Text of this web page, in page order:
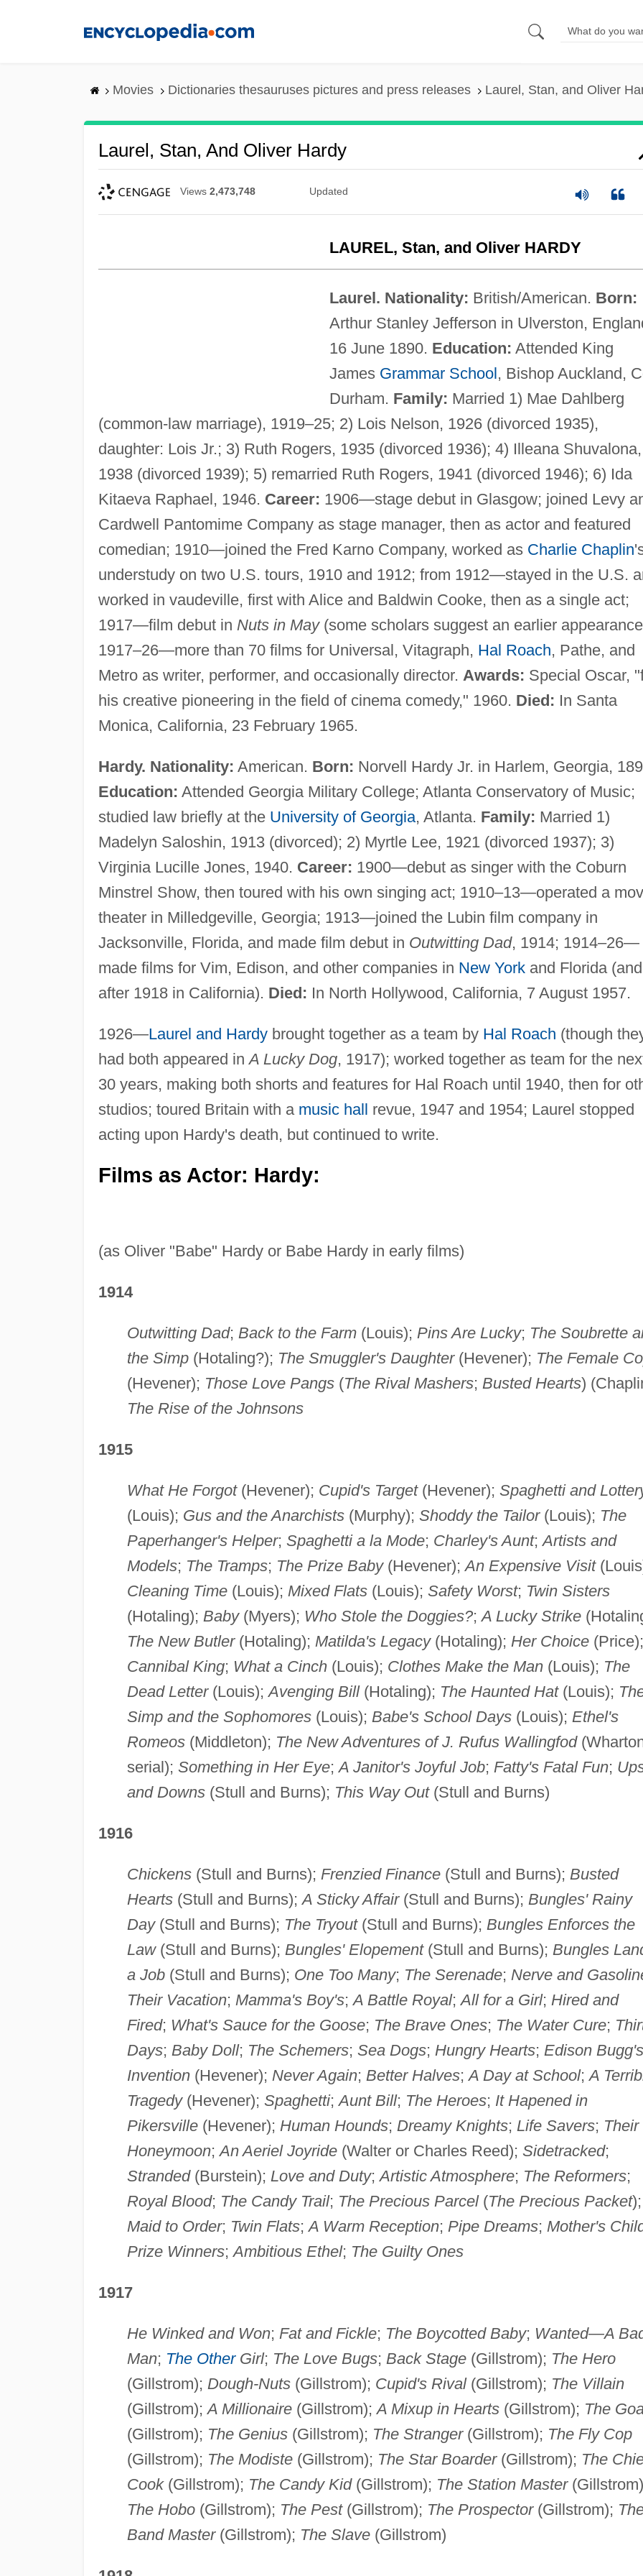
Movies Dictionaries thesauruses pictures and press releases Laurel, Stan, and Oliver
Laurel, Stan, And Oliver Hardy
Views 2,473,748 Updated
LAUREL, Stan, and Oliver HARDY
Laurel. Nationality: British/American. Born:
Arthur Stanley Jefferson in Ulverston,
16 June 1890. Education: Attended King
James Grammar School, Bishop Auckland,
Durham. Family: Married 1) Mae Dahlberg
(common-law marriage), 1919–25; 2) Lois Nelson, 1926 (divorced 1935),
daughter: Lois Jr.; 3) Ruth Rogers, 1935 (divorced 1936); 4) Illeana Shuvalona,
1938 (divorced 1939); 5) remarried Ruth Rogers, 1941 (divorced 1946); 6) Ida
Kitaeva Raphael, 1946. Career: 1906—stage debut in Glasgow; joined Levy
Cardwell Pantomime Company as stage manager, then as actor and featured
comedian; 1910—joined the Fred Karno Company, worked as Charlie Chaplin
understudy on two U.S. tours, 1910 and 1912; from 1912—stayed in the U.S.
worked in vaudeville, first with Alice and Baldwin Cooke, then as a single act;
1917—film debut in Nuts in May(some scholars suggest an earlier
1917–26—more than 70 films for Universal, Vitagraph, Hal Roach, Pathe, and
Metro as writer, performer, and occasionally director. Awards: Special Oscar,
his creative pioneering in the field of cinema comedy," 1960. Died: In Santa
Monica, California, 23 February 1965.
Hardy. Nationality: American. Born: Norvell Hardy Jr. in Harlem, Georgia,
Education: Attended Georgia Military College; Atlanta Conservatory of Music;
studied law briefly at the University of Georgia, Atlanta. Family: Married 1)
Madelyn Saloshin, 1913 (divorced); 2) Myrtle Lee, 1921 (divorced 1937); 3)
Virginia Lucille Jones, 1940. Career: 1900—debut as singer with the Coburn
Minstrel Show, then toured with his own singing act; 1910–13—operated a
theater in Milledgeville, Georgia; 1913—joined the Lubin film company in
Jacksonville, Florida, and made film debut in Outwitting Dad, 1914; 1914–26—
made films for Vim, Edison, and other companies in New Yorkand Florida (and
after 1918 in California). Died: In North Hollywood, California, 7 August 1957.
1926—Laurel and Hardybrought together as a team by Hal Roach (though
had both appeared inA Lucky Dog, 1917); worked together as team for the
30 years, making both shorts and features for Hal Roach until 1940, then for
studios; toured Britain with a music hall revue, 1947 and 1954; Laurel stopped
acting upon Hardy's death, but continued to write.
Films as Actor: Hardy:
(as Oliver "Babe" Hardy or Babe Hardy in early films)
1914
Outwitting Dad; Back to the Farm(Louis); Pins Are Lucky; The Soubrette
the Simp(Hotaling?); The Smuggler's Daughter(Hevener); The Female
(Hevener); Those Love Pangs(The Rival Mashers; Busted Hearts)
The Rise of the Johnsons
1915
What He Forgot(Hevener); Cupid's Target(Hevener); Spaghetti and
(Louis); Gus and the Anarchists(Murphy); Shoddy the Tailor(Louis); The
Paperhanger's Helper; Spaghetti a la Mode; Charley's Aunt;Artists and
Models; The Tramps; The Prize Baby(Hevener);An Expensive Visit
Cleaning Time(Louis); Mixed Flats(Louis); Safety Worst; Twin Sisters
(Hotaling); Baby(Myers); Who Stole the Doggies?;A Lucky Strike
The New Butler(Hotaling); Matilda's Legacy(Hotaling); Her Choice(Price);
Cannibal King; What a Cinch(Louis); Clothes Make the Man(Louis); The
Dead Letter(Louis);Avenging Bill(Hotaling); The Haunted Hat(Louis);
Simp and the Sophomores(Louis); Babe's School Days(Louis); Ethel's
Romeos(Middleton); The New Adventures of J. Rufus Wallingfod
serial); Something in Her Eye;A Janitor's Joyful Job; Fatty's Fatal Fun;
and Downs(Stull and Burns); This Way Out(Stull and Burns)
1916
Chickens(Stull and Burns); Frenzied Finance(Stull and Burns); Busted
Hearts(Stull and Burns);A Sticky Affair(Stull and Burns); Bungles' Rainy
Day(Stull and Burns); The Tryout(Stull and Burns); Bungles Enforces the
Law(Stull and Burns); Bungles' Elopement(Stull and Burns); Bungles
a Job(Stull and Burns); One Too Many; The Serenade; Nerve and
Their Vacation; Mamma's Boy's;A Battle Royal;All for a Girl; Hired and
Fired; What's Sauce for the Goose; The Brave Ones; The Water Cure;
Days; Baby Doll; The Schemers; Sea Dogs; Hungry Hearts; Edison Bugg's
Invention(Hevener); Never Again; Better Halves;A Day at School;A
Tragedy(Hevener); Spaghetti;Aunt Bill; The Heroes; It Hapened in
Pikersville(Hevener); Human Hounds; Dreamy Knights; Life Savers; Their
Honeymoon;An Aeriel Joyride(Walter or Charles Reed); Sidetracked;
Stranded(Burstein); Love and Duty;Artistic Atmosphere; The Reformers;
Royal Blood; The Candy Trail; The Precious Parcel(The Precious Packet
Maid to Order; Twin Flats;A Warm Reception; Pipe Dreams; Mother's
Prize Winners;Ambitious Ethel; The Guilty Ones
1917
He Winked and Won; Fat and Fickle; The Boycotted Baby; Wanted—A
Man; The OtherGirl; The Love Bugs; Back Stage(Gillstrom); The Hero
(Gillstrom); Dough-Nuts(Gillstrom); Cupid's Rival(Gillstrom); The Villain
(Gillstrom);A Millionaire(Gillstrom);A Mixup in Hearts(Gillstrom); The
(Gillstrom); The Genius(Gillstrom); The Stranger(Gillstrom); The Fly Cop
(Gillstrom); The Modiste(Gillstrom); The Star Boarder(Gillstrom); The
Cook(Gillstrom); The Candy Kid(Gillstrom); The Station Master
The Hobo(Gillstrom); The Pest(Gillstrom); The Prospector(Gillstrom);
Band Master(Gillstrom); The Slave(Gillstrom)